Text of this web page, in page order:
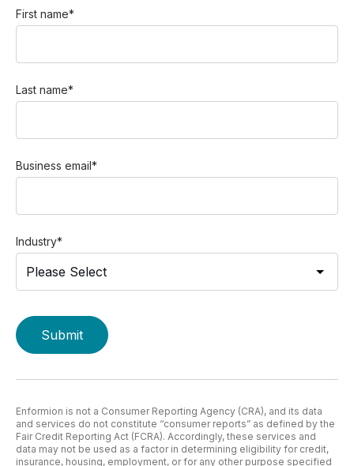
First name*
Last name*
Business email*
Industry*
Enformion is not a Consumer Reporting Agency (CRA), and its data
and services do not constitute “consumer reports” as defined by the
Fair Credit Reporting Act (FCRA). Accordingly, these services and
data may not be used as a factor in determining eligibility for credit,
insurance, housing, employment, or for any other purpose specified